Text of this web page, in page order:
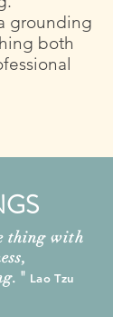
grounding
both
thing with
" Lao Tzu